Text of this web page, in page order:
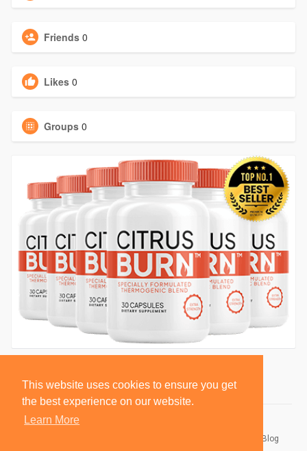
This website uses cookies to ensure you get
the best experience on our website.
Learn More
Friends 0
Likes 0
Groups 0
Blog